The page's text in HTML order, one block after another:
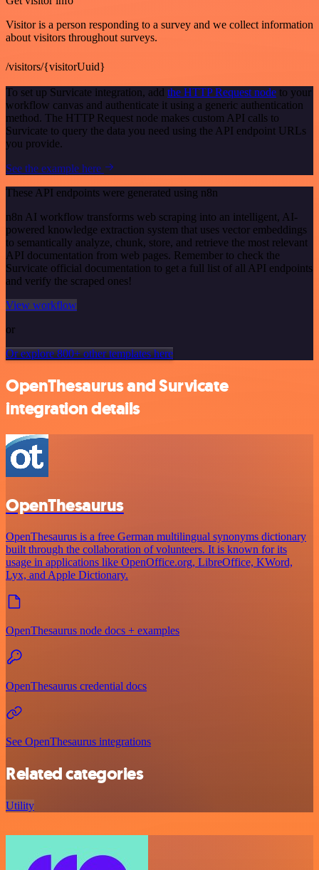
Visitor is a person responding to a survey and we collect information
about visitors throughout surveys.
/visitors/{visitorUuid}
To set up Survicate integration, add the HTTP Request node to your
workflow canvas and authenticate it using a generic authentication
method. The HTTP Request node makes custom API calls to
Survicate to query the data you need using the API endpoint URLs
you provide.
See the example here
These API endpoints were generated using n8n
n8n AI workflow transforms web scraping into an intelligent, AI-
powered knowledge extraction system that uses vector embeddings
to semantically analyze, chunk, store, and retrieve the most relevant
API documentation from web pages. Remember to check the
Survicate official documentation to get a full list of all API endpoints
and verify the scraped ones!
View workflow
or
Or explore 800+ other templates here
OpenThesaurus and Survicate
integration details
OpenThesaurus
OpenThesaurus is a free German multilingual synonyms dictionary
built through the collaboration of volunteers. It is known for its
usage in applications like OpenOffice.org, LibreOffice, KWord,
Lyx, and Apple Dictionary.
OpenThesaurus node docs + examples
OpenThesaurus credential docs
See OpenThesaurus integrations
Related categories
Utility